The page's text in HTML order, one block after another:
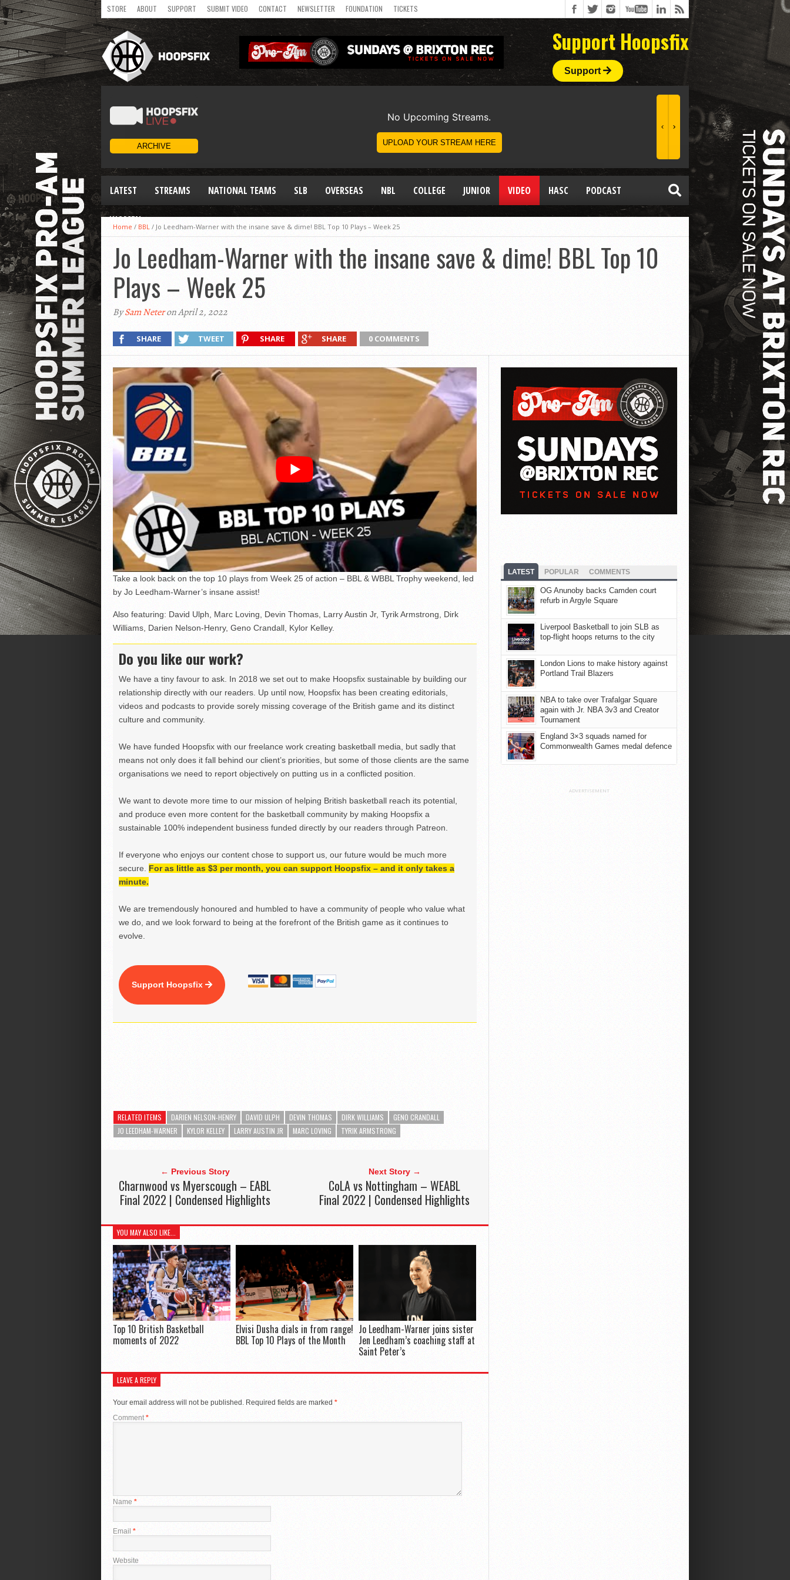
STORE ABOUT SUPPORT SUBMIT VIDEO CONTACT NEWSLETTER FOUNDATION TICKETS
Support Hoopsfix
Support
LATEST STREAMS NATIONAL TEAMS SLB OVERSEAS NBL COLLEGE JUNIOR VIDEO HASC PODCAST
WOMEN
Home / BBL / Jo Leedham-Warner with the insane save & dime! BBL Top 10 Plays – Week 25
Jo Leedham-Warner with the insane save & dime! BBL Top 10
Plays – Week 25
BySam Neteron April 2, 2022
SHARE TWEET SHARE SHARE 0 COMMENTS
Take a look back on the top 10 plays from Week 25 of action – BBL & WBBL Trophy weekend, led
by Jo Leedham-Warner’s insane assist!
Also featuring: David Ulph, Marc Loving, Devin Thomas, Larry Austin Jr, Tyrik Armstrong, Dirk
Williams, Darien Nelson-Henry, Geno Crandall, Kylor Kelley.
Do you like our work?
We have a tiny favour to ask. In 2018 we set out to make Hoopsfix sustainable by building our
relationship directly with our readers. Up until now, Hoopsfix has been creating editorials,
videos and podcasts to provide sorely missing coverage of the British game and its distinct
culture and community.
We have funded Hoopsfix with our freelance work creating basketball media, but sadly that
means not only does it fall behind our client’s priorities, but some of those clients are the same
organisations we need to report objectively on putting us in a conflicted position.
We want to devote more time to our mission of helping British basketball reach its potential,
and produce even more content for the basketball community by making Hoopsfix a
sustainable 100% independent business funded directly by our readers through Patreon.
If everyone who enjoys our content chose to support us, our future would be much more
secure. For as little as $3 per month, you can support Hoopsfix – and it only takes a
minute.
We are tremendously honoured and humbled to have a community of people who value what
we do, and we look forward to being at the forefront of the British game as it continues to
evolve.
Support Hoopsfix
RELATED ITEMS DARIEN NELSON-HENRY DAVID ULPH DEVIN THOMAS DIRK WILLIAMS
GENO CRANDALL
JO LEEDHAM-WARNER
KYLOR KELLEY LARRY AUSTIN JR MARC LOVING TYRIK ARMSTRONG
← Previous Story
Charnwood vs Myerscough – EABL
Final 2022 | Condensed Highlights
Next Story →
CoLA vs Nottingham – WEABL
Final 2022 | Condensed Highlights
YOU MAY ALSO LIKE...
Top 10 British Basketball
moments of 2022
Elvisi Dusha dials in from range!
BBL Top 10 Plays of the Month
Jo Leedham-Warner joins sister
Jen Leedham’s coaching staff at
Saint Peter’s
LEAVE A REPLY
Your email address will not be published. Required fields are marked *
Comment *
Name *
Email *
Website
LATEST POPULAR COMMENTS
OG Anunoby backs Camden court
refurb in Argyle Square
Liverpool Basketball to join SLB as
top-flight hoops returns to the city
London Lions to make history against
Portland Trail Blazers
NBA to take over Trafalgar Square
again with Jr. NBA 3v3 and Creator
Tournament
England 3×3 squads named for
Commonwealth Games medal defence
ADVERTISEMENT